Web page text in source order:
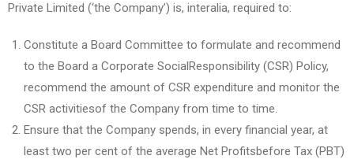
Private Limited (‘the Company’) is, interalia, required to:
Constitute a Board Committee to formulate and recommend
to the Board a Corporate SocialResponsibility (CSR) Policy,
recommend the amount of CSR expenditure and monitor the
CSR activitiesof the Company from time to time.
Ensure that the Company spends, in every financial year, at
least two per cent of the average Net Profitsbefore Tax (PBT)